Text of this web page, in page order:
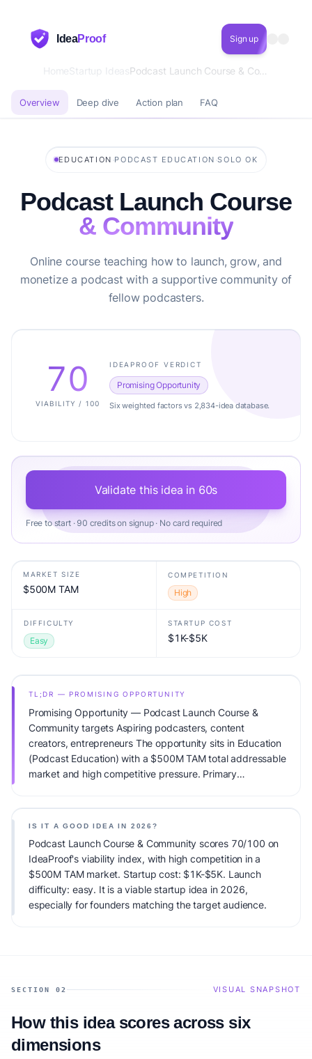
IdeaProof Sign up
HomeStartup Ideas
Overview Deep dive Action plan FAQ
EDUCATION ·PODCAST EDUCATION ·SOLO OK
Podcast Launch Course
& Community
Online course teaching how to launch, grow, and
monetize a podcast with a supportive community of
fellow podcasters.
70
VIABILITY / 100
IDEAPROOF VERDICT
Promising Opportunity
Six weighted factors vs 2,834-idea database.
Validate this idea in 60s
Free to start · 90 credits on signup · No card required
MARKET SIZE
$500M TAM
COMPETITION
High
DIFFICULTY
Easy
STARTUP COST
$1K-$5K
TL;DR — PROMISING OPPORTUNITY
Promising Opportunity — Podcast Launch Course &
Community targets Aspiring podcasters, content
creators, entrepreneurs The opportunity sits in Education
(Podcast Education) with a $500M TAM total addressable
market and high competitive pressure. Primary
IS IT A GOOD IDEA IN 2026?
Podcast Launch Course & Community scores 70/100 on
IdeaProof's viability index, with high competition in a
$500M TAM market. Startup cost: $1K-$5K. Launch
difficulty: easy. It is a viable startup idea in 2026,
especially for founders matching the target audience.
SECTION 02 VISUAL SNAPSHOT
How this idea scores across six
dimensions